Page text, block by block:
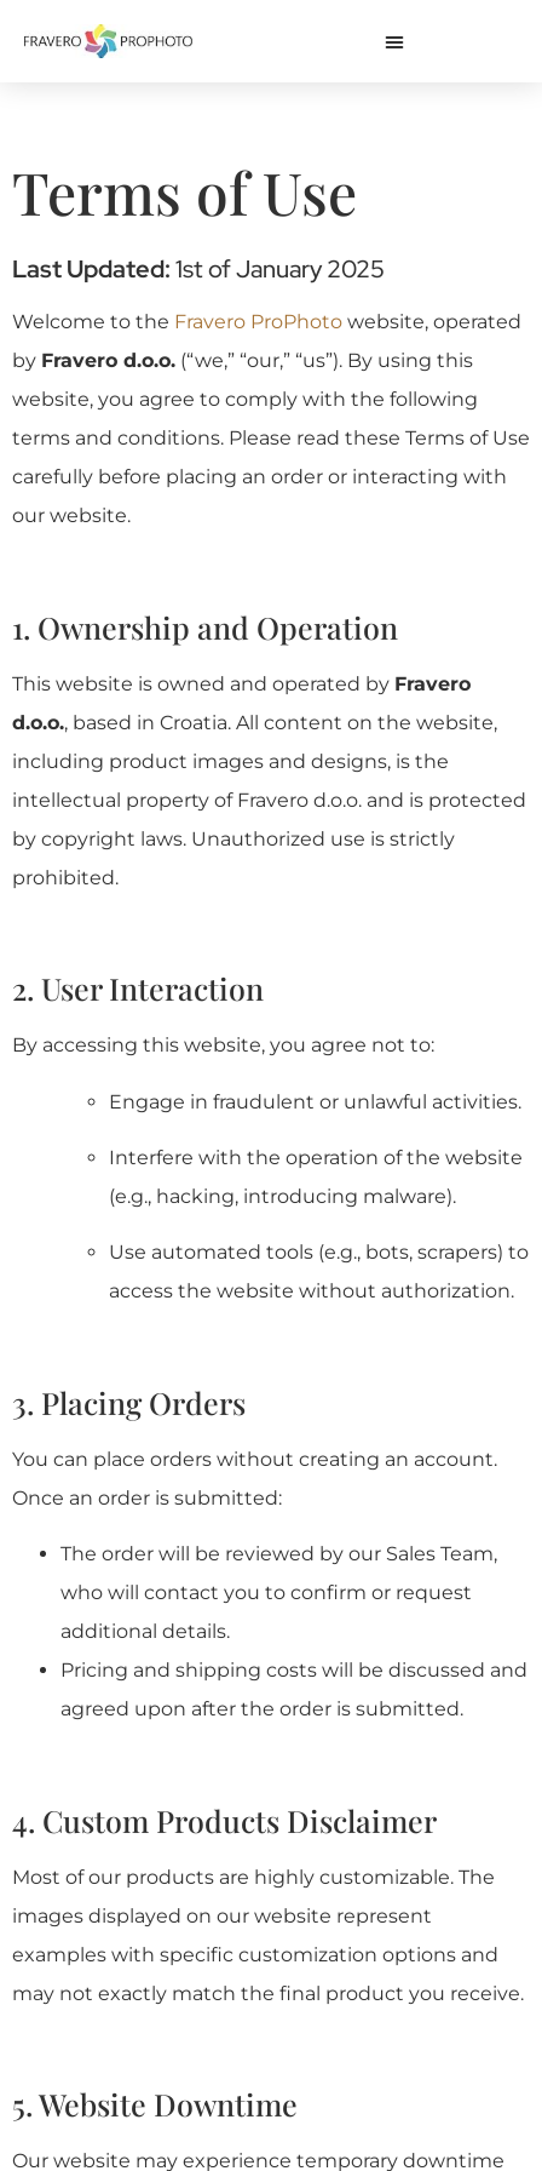
Terms of Use
Last Updated:1st of January 2025
Welcome to the Fravero ProPhoto website, operated
by Fravero d.o.o. (“we,” “our,” “us”). By using this
website, you agree to comply with the following
terms and conditions. Please read these Terms of Use
carefully before placing an order or interacting with
our website.
1. Ownership and Operation
This website is owned and operated by Fravero
d.o.o., based in Croatia. All content on the website,
including product images and designs, is the
intellectual property of Fravero d.o.o. and is protected
by copyright laws. Unauthorized use is strictly
prohibited.
2. User Interaction
By accessing this website, you agree not to:
Engage in fraudulent or unlawful activities.
Interfere with the operation of the website
(e.g., hacking, introducing malware).
Use automated tools (e.g., bots, scrapers) to
access the website without authorization.
3. Placing Orders
You can place orders without creating an account.
Once an order is submitted:
The order will be reviewed by our Sales Team,
who will contact you to confirm or request
additional details.
Pricing and shipping costs will be discussed and
agreed upon after the order is submitted.
4. Custom Products Disclaimer
Most of our products are highly customizable. The
images displayed on our website represent
examples with specific customization options and
may not exactly match the final product you receive.
5. Website Downtime
Our website may experience temporary downtime